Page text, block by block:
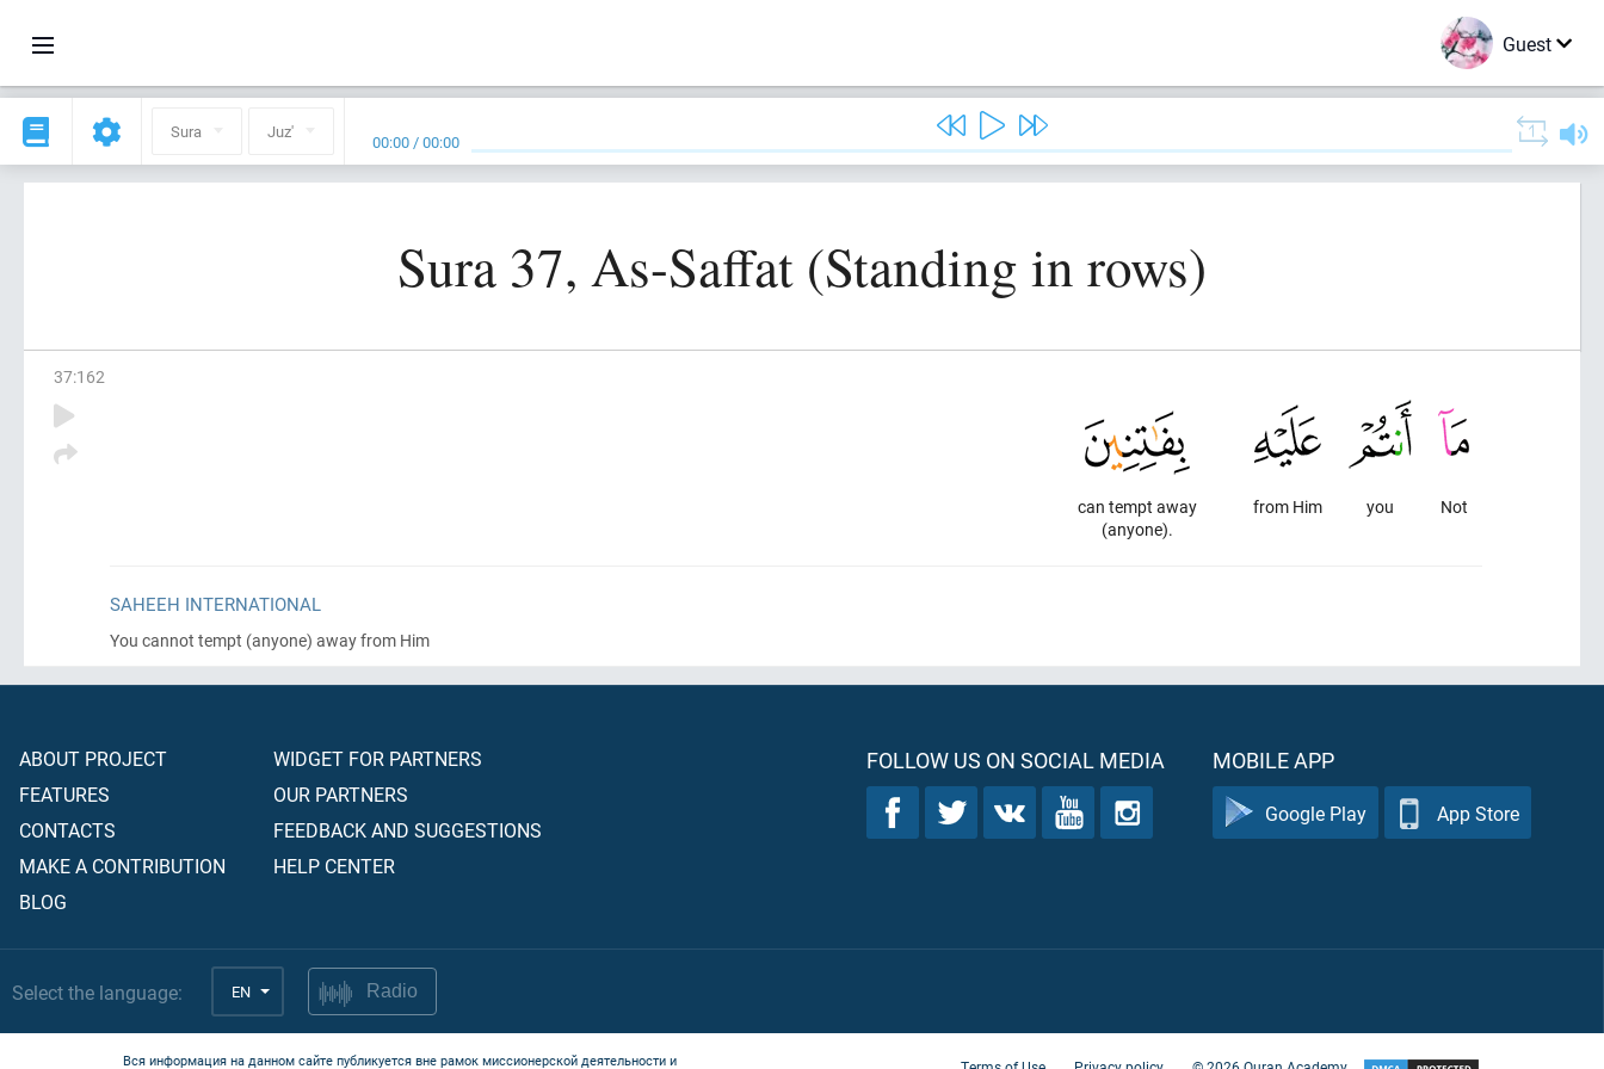
Guest
Sura Juz' 00:00 /00:00
Sura 37, As-Saffat (Standing in rows)
37:162
Not
you
from Him
can tempt away
(anyone).
SAHEEH INTERNATIONAL
You cannot tempt (anyone) away from Him
ABOUT PROJECT
FEATURES
CONTACTS
MAKE A CONTRIBUTION
BLOG
WIDGET FOR PARTNERS
OUR PARTNERS
FEEDBACK AND SUGGESTIONS
HELP CENTER
FOLLOW US ON SOCIAL MEDIA MOBILE APP
Google Play App Store
Select the language: EN Radio
Вся информация на данном сайте публикуется вне рамок миссионерской деятельности и